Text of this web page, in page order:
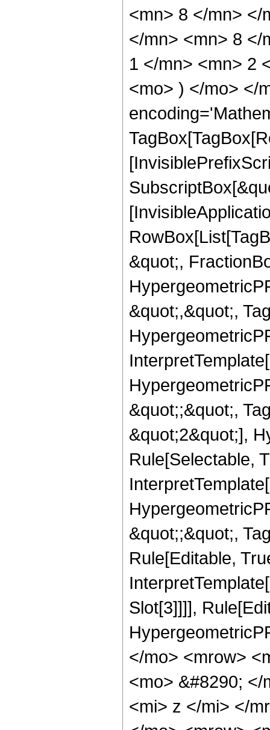
<mn> 8 </mn> </
</mn> <mn> 8 </
1 </mn> <mn> 2
<mo> ) </mo> </
&quot;,
&quot;,&quot;,
&quot;;&quot;,
&quot;2&quot;],
Rule[Selectable,
&quot;;&quot;,
Rule[Editable,
Slot[3]]]],
</mo> <mrow>
<mo> &#8290;
<mi> z </mi> </